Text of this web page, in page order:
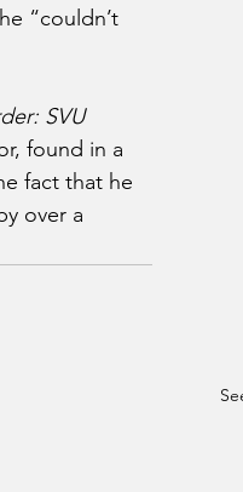
“couldn’t
SVU
found in a
fact that he
over a